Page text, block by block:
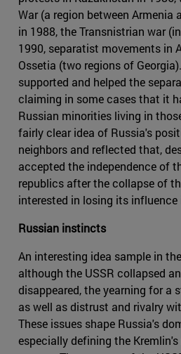
War (a region between Armenia
in 1988, the Transnistrian war
1990, separatist movements in
Ossetia (two regions of
supported and helped the
claiming in some cases that it
Russian minorities living in
fairly clear idea of Russia's
neighbors and reflected that,
accepted the independence of
republics after the collapse of
interested in losing its influence
Russian instincts
An interesting idea sample in
although the USSR collapsed
disappeared, the yearning for a
as well as distrust and rivalry
These issues shape Russia's
especially defining the